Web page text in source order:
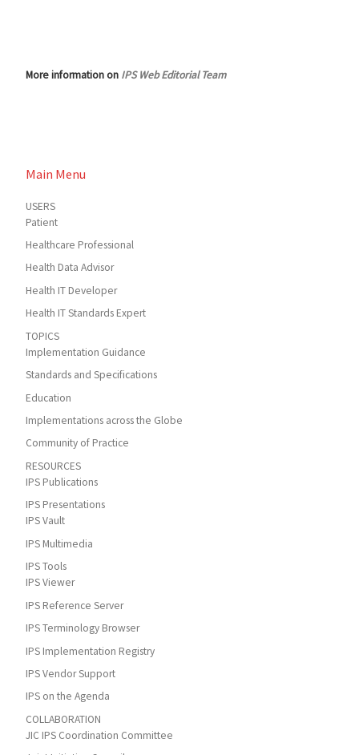
More information on IPS Web Editorial Team
Main Menu
USERS
Patient
Healthcare Professional
Health Data Advisor
Health IT Developer
Health IT Standards Expert
TOPICS
Implementation Guidance
Standards and Specifications
Education
Implementations across the Globe
Community of Practice
RESOURCES
IPS Publications
IPS Presentations
IPS Vault
IPS Multimedia
IPS Tools
IPS Viewer
IPS Reference Server
IPS Terminology Browser
IPS Implementation Registry
IPS Vendor Support
IPS on the Agenda
COLLABORATION
JIC IPS Coordination Committee